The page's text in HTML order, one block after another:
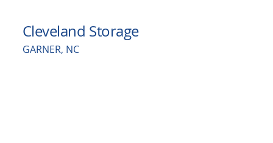
Cleveland Storage
GARNER, NC